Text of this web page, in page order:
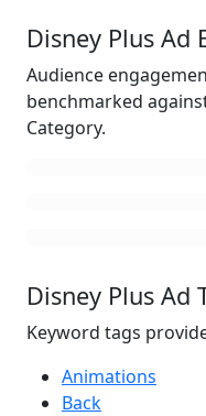
Disney Plus Ad
Audience
benchmarked
Category.
Disney Plus Ad
Keyword tags
Animations
Back